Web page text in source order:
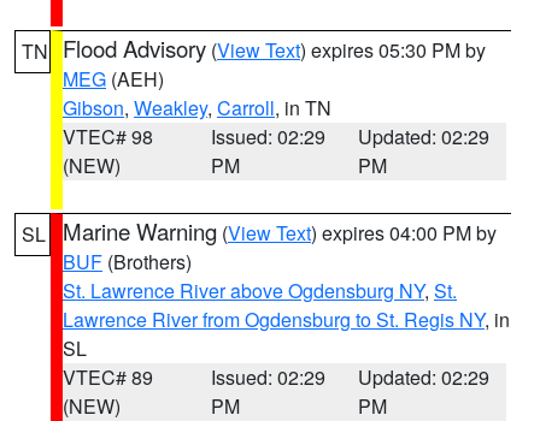
TN Flood Advisory (View Text) expires 05:30 PM by
MEG (AEH)
Gibson, Weakley, Carroll, in TN
VTEC# 98
(NEW)
Issued: 02:29
PM
Updated: 02:29
PM
SL Marine Warning (View Text) expires 04:00 PM by
BUF (Brothers)
St. Lawrence River above Ogdensburg NY, St.
Lawrence River from Ogdensburg to St. Regis NY, in
SL
VTEC# 89
(NEW)
Issued: 02:29
PM
Updated: 02:29
PM